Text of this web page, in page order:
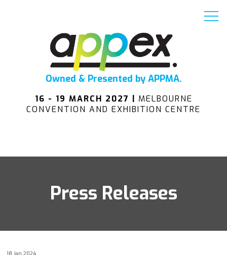
Owned & Presented by APPMA.
16 - 19 MARCH 2027 | MELBOURNE
CONVENTION AND EXHIBITION CENTRE
Press Releases
18 Jan 2024